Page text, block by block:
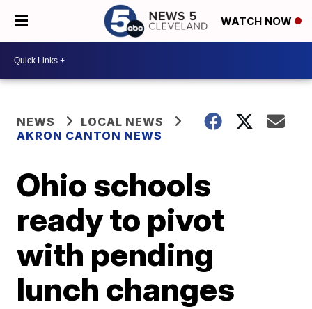
WATCH NOW
NEWS
LOCAL NEWS
AKRON CANTON NEWS
Ohio schools
ready to pivot
with pending
lunch changes